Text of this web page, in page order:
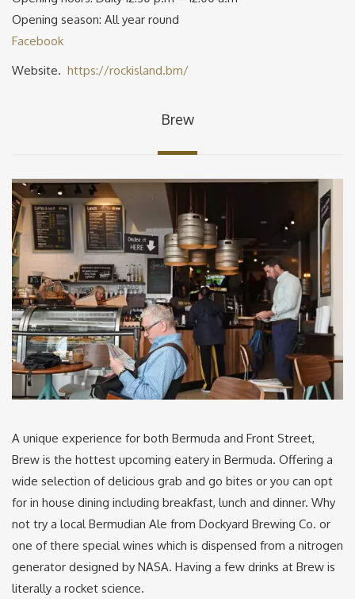
Opening season: All year round
Facebook
Website. https://rockisland.bm/
Brew
A unique experience for both Bermuda and Front Street,
Brew is the hottest upcoming eatery in Bermuda. Offering a
wide selection of delicious grab and go bites or you can opt
for in house dining including breakfast, lunch and dinner. Why
not try a local Bermudian Ale from Dockyard Brewing Co. or
one of there special wines which is dispensed from a nitrogen
generator designed by NASA. Having a few drinks at Brew is
literally a rocket science.